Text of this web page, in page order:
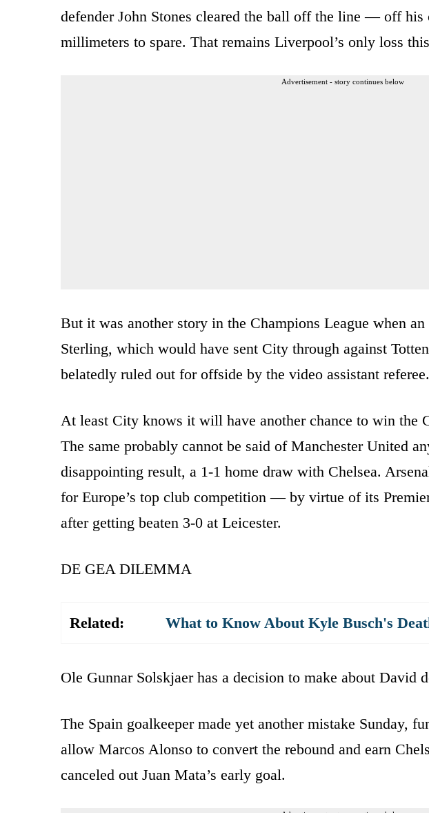
defender John Stones cleared the ball off the line — off
millimeters to spare. That remains Liverpool’s only loss
Advertisement - story continues below
But it was another story in the Champions League when
Sterling, which would have sent City through against
belatedly ruled out for offside by the video assistant referee.
At least City knows it will have another chance to win the
The same probably cannot be said of Manchester United
disappointing result, a 1-1 home draw with Chelsea.
for Europe’s top club competition — by virtue of its
after getting beaten 3-0 at Leicester.
DE GEA DILEMMA
Related: What to Know About Kyle Busch's
Ole Gunnar Solskjaer has a decision to make about David
The Spain goalkeeper made yet another mistake Sunday,
allow Marcos Alonso to convert the rebound and earn
canceled out Juan Mata’s early goal.